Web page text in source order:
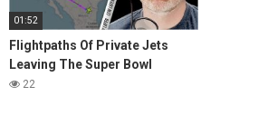
01:52
Flightpaths Of Private Jets
Leaving The Super Bowl
22